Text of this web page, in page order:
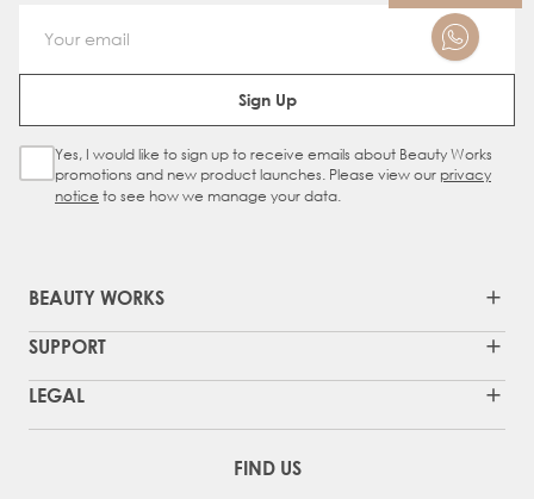
Email Address
Sign Up
Sign Up Checkbox
Yes, I would like to sign up to receive emails about Beauty Works
promotions and new product launches. Please view our privacy
notice to see how we manage your data.
BEAUTY WORKS
SUPPORT
LEGAL
FIND US